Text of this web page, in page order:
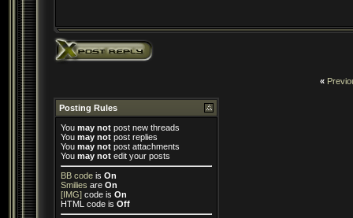
«
Posting Rules
You may not post new threads
You may not post replies
You may not post attachments
You may not edit your posts
BB code is On
Smilies are On
[IMG] code is On
HTML code is Off